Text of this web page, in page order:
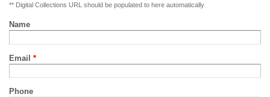
** Digital Collections URL should be populated to here automatically
Name
Email *
Phone